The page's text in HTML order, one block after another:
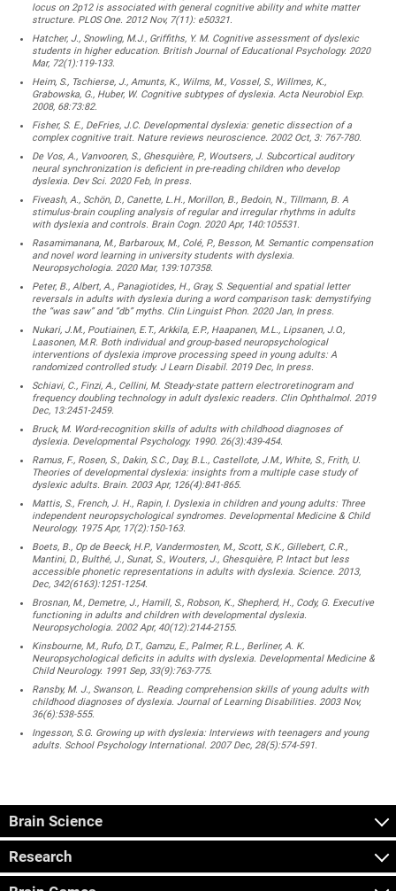
locus on 2p12 is associated with general cognitive ability and white matter
structure. PLOS One. 2012 Nov, 7(11): e50321.
Hatcher, J., Snowling, M.J., Griffiths, Y. M. Cognitive assessment of dyslexic
students in higher education. British Journal of Educational Psychology. 2020
Mar, 72(1):119-133.
Heim, S., Tschierse, J., Amunts, K., Wilms, M., Vossel, S., Willmes, K.,
Grabowska, G., Huber, W. Cognitive subtypes of dyslexia. Acta Neurobiol Exp.
2008, 68:73:82.
Fisher, S. E., DeFries, J.C. Developmental dyslexia: genetic dissection of a
complex cognitive trait. Nature reviews neuroscience. 2002 Oct, 3: 767-780.
De Vos, A., Vanvooren, S., Ghesquière, P., Woutsers, J. Subcortical auditory
neural synchronization is deficient in pre-reading children who develop
dyslexia. Dev Sci. 2020 Feb, In press.
Fiveash, A., Schön, D., Canette, L.H., Morillon, B., Bedoin, N., Tillmann, B. A
stimulus-brain coupling analysis of regular and irregular rhythms in adults
with dyslexia and controls. Brain Cogn. 2020 Apr, 140:105531.
Rasamimanana, M., Barbaroux, M., Colé, P., Besson, M. Semantic compensation
and novel word learning in university students with dyslexia.
Neuropsychologia. 2020 Mar, 139:107358.
Peter, B., Albert, A., Panagiotides, H., Gray, S. Sequential and spatial letter
reversals in adults with dyslexia during a word comparison task: demystifying
the “was saw” and “db” myths. Clin Linguist Phon. 2020 Jan, In press.
Nukari, J.M., Poutiainen, E.T., Arkkila, E.P., Haapanen, M.L., Lipsanen, J.O.,
Laasonen, M.R. Both individual and group-based neuropsychological
interventions of dyslexia improve processing speed in young adults: A
randomized controlled study. J Learn Disabil. 2019 Dec, In press.
Schiavi, C., Finzi, A., Cellini, M. Steady-state pattern electroretinogram and
frequency doubling technology in adult dyslexic readers. Clin Ophthalmol. 2019
Dec, 13:2451-2459.
Bruck, M. Word-recognition skills of adults with childhood diagnoses of
dyslexia. Developmental Psychology. 1990. 26(3):439-454.
Ramus, F., Rosen, S., Dakin, S.C., Day, B.L., Castellote, J.M., White, S., Frith, U.
Theories of developmental dyslexia: insights from a multiple case study of
dyslexic adults. Brain. 2003 Apr, 126(4):841-865.
Mattis, S., French, J. H., Rapin, I. Dyslexia in children and young adults: Three
independent neuropsychological syndromes. Developmental Medicine & Child
Neurology. 1975 Apr, 17(2):150-163.
Boets, B., Op de Beeck, H.P., Vandermosten, M., Scott, S.K., Gillebert, C.R.,
Mantini, D., Bulthé, J., Sunat, S., Wouters, J., Ghesquière, P. Intact but less
accessible phonetic representations in adults with dyslexia. Science. 2013,
Dec, 342(6163):1251-1254.
Brosnan, M., Demetre, J., Hamill, S., Robson, K., Shepherd, H., Cody, G. Executive
functioning in adults and children with developmental dyslexia.
Neuropsychologia. 2002 Apr, 40(12):2144-2155.
Kinsbourne, M., Rufo, D.T., Gamzu, E., Palmer, R.L., Berliner, A. K.
Neuropsychological deficits in adults with dyslexia. Developmental Medicine &
Child Neurology. 1991 Sep, 33(9):763-775.
Ransby, M. J., Swanson, L. Reading comprehension skills of young adults with
childhood diagnoses of dyslexia. Journal of Learning Disabilities. 2003 Nov,
36(6):538-555.
Ingesson, S.G. Growing up with dyslexia: Interviews with teenagers and young
adults. School Psychology International. 2007 Dec, 28(5):574-591.
Brain Science
Research